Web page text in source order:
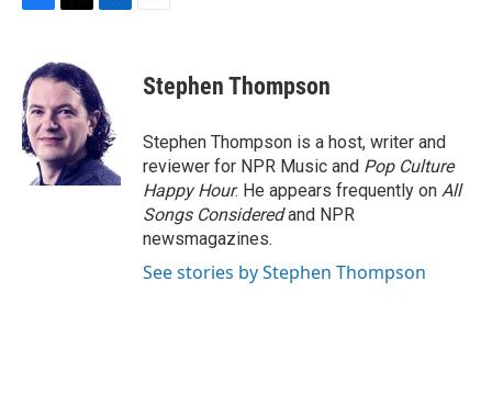
e
b
o
o
k
i
t
t
e
r
e
d
I
n
Stephen Thompson
Stephen Thompson is a host, writer and
reviewer for NPR Music and Pop Culture
Happy Hour. He appears frequently on All
Songs Consideredand NPR
newsmagazines.
See stories by Stephen Thompson